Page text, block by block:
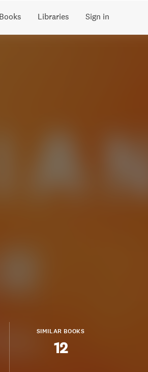
Books Libraries Sign in
SIMILAR BOOKS
12